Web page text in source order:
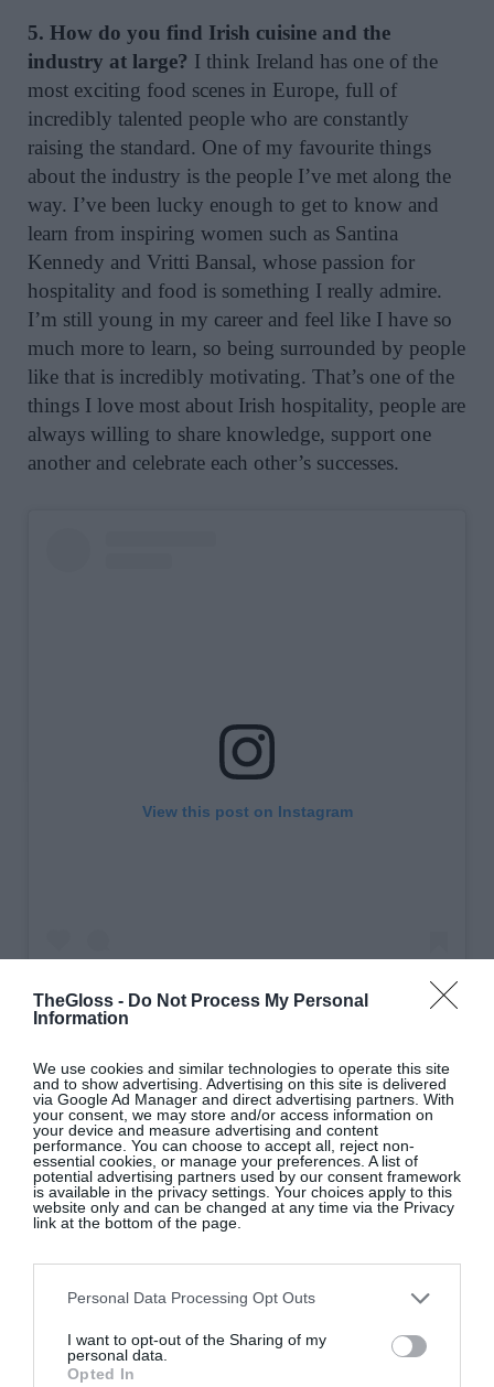
TheGloss - Do Not Process My Personal
Information
We use cookies and similar technologies to operate this site
and to show advertising. Advertising on this site is delivered
via Google Ad Manager and direct advertising partners. With
your consent, we may store and/or access information on
your device and measure advertising and content
performance. You can choose to accept all, reject non-
essential cookies, or manage your preferences. A list of
potential advertising partners used by our consent framework
is available in the privacy settings. Your choices apply to this
website only and can be changed at any time via the Privacy
link at the bottom of the page.
Personal Data Processing Opt Outs
I want to opt-out of the Sharing of my
personal data.
Opted In
5. How do you find Irish cuisine and the
industry at large? I think Ireland has one of the
most exciting food scenes in Europe, full of
incredibly talented people who are constantly
raising the standard. One of my favourite things
about the industry is the people I’ve met along the
way. I’ve been lucky enough to get to know and
learn from inspiring women such as Santina
Kennedy and Vritti Bansal, whose passion for
hospitality and food is something I really admire.
I’m still young in my career and feel like I have so
much more to learn, so being surrounded by people
like that is incredibly motivating. That’s one of the
things I love most about Irish hospitality, people are
always willing to share knowledge, support one
another and celebrate each other’s successes.
View this post on Instagram
A post shared by Daata (@daata_restaurants)
6. Your Afghani chicken is famous – what makes
it so special?The recipe comes from my Mum
Shamim, so in many ways it represents the heart of
our family. Growing up, it was one of those dishes
three decades later. The recipe has never really
changed because it didn’t need to. It’s rich,